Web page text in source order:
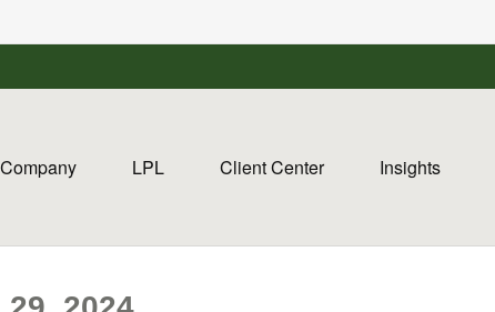
Company LPL Client Center Insights